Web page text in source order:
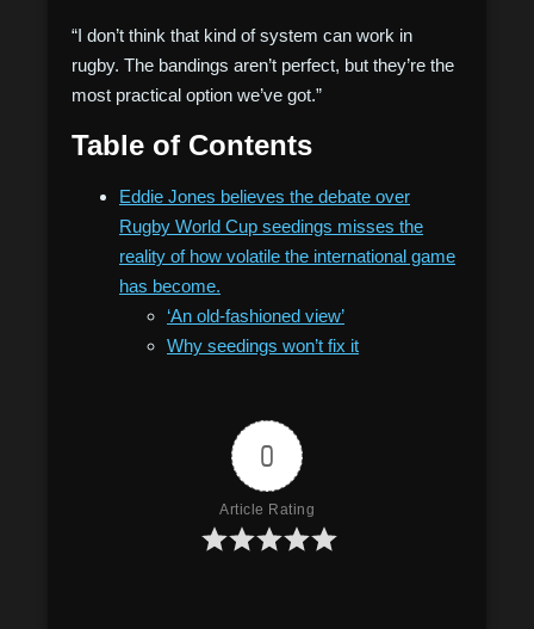
“I don’t think that kind of system can work in
rugby. The bandings aren’t perfect, but they’re the
most practical option we’ve got.”
Table of Contents
Eddie Jones believes the debate over
Rugby World Cup seedings misses the
reality of how volatile the international game
has become.
‘An old-fashioned view’
Why seedings won’t fix it
0
Article Rating